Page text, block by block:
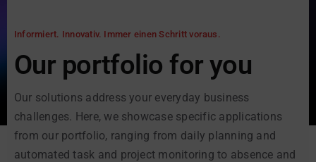
Informiert. Innovativ. Immer einen Schritt voraus.
Our portfolio for you
Our solutions address your everyday business
challenges. Here, we showcase specific applications
from our portfolio, ranging from daily planning and
automated task and project monitoring to absence and